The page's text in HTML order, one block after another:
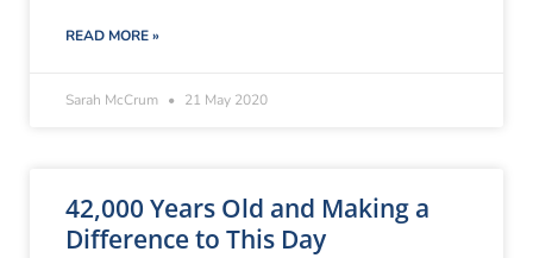
READ MORE »
Sarah McCrum 21 May 2020
42,000 Years Old and Making a
Difference to This Day